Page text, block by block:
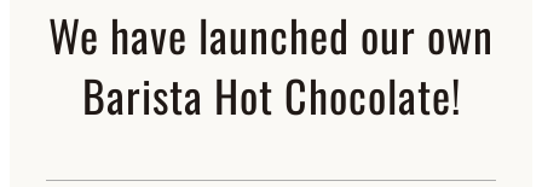
We have launched our own
Barista Hot Chocolate!